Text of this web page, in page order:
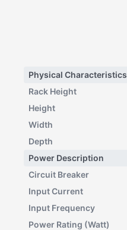
Physical Characteristics
Rack Height
Height
Width
Depth
Power Description
Circuit Breaker
Input Current
Input Frequency
Power Rating (Watt)